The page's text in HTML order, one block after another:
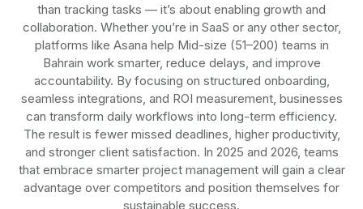
than tracking tasks — it’s about enabling growth and
collaboration. Whether you’re in SaaS or any other sector,
platforms like Asana help Mid-size (51–200) teams in
Bahrain work smarter, reduce delays, and improve
accountability. By focusing on structured onboarding,
seamless integrations, and ROI measurement, businesses
can transform daily workflows into long-term efficiency.
The result is fewer missed deadlines, higher productivity,
and stronger client satisfaction. In 2025 and 2026, teams
that embrace smarter project management will gain a clear
advantage over competitors and position themselves for
sustainable success.